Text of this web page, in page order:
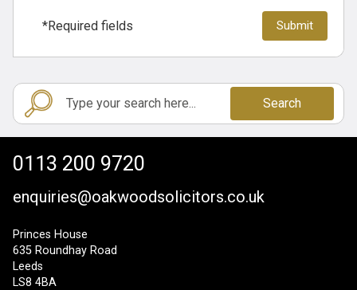
*Required fields
Search
0113 200 9720
enquiries@oakwoodsolicitors.co.uk
Princes House
635 Roundhay Road
Leeds
LS8 4BA